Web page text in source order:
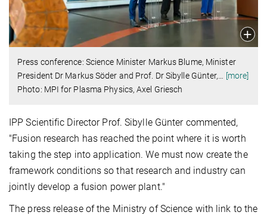
Press conference: Science Minister Markus Blume, Minister
President Dr Markus Söder and Prof. Dr Sibylle Günter,
[more]
Photo: MPI for Plasma Physics, Axel Griesch
IPP Scientific Director Prof. Sibylle Günter commented,
"Fusion research has reached the point where it is worth
taking the step into application. We must now create the
framework conditions so that research and industry can
jointly develop a fusion power plant."
The press release of the Ministry of Science with link to the